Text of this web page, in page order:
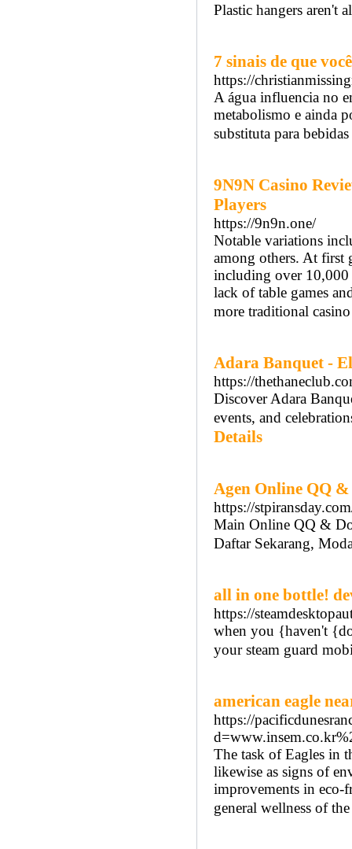
Plastic hangers aren't
7 sinais de que
https://
A água influencia no
metabolismo e ainda
substituta para
9N9N Casino
Players
https://9n9n.one/
Notable variations
among others. At first
including over 10,000
lack of table games
more traditional
Adara Banquet -
https://
Discover Adara
events, and
Details
Agen Online QQ
https://
Main Online QQ &
Daftar Sekarang,
all in one bottle!
https://
when you {haven't
your steam guard
american eagle
https://
The task of Eagles in
likewise as signs of
improvements in eco-
general wellness of